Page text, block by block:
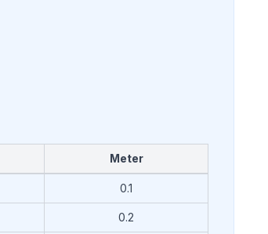
Meter
0.1
0.2